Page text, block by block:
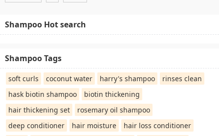
Shampoo Hot search
Shampoo Tags
soft curls coconut water harry's shampoo
rinses clean
hask biotin shampoo
biotin thickening
hair thickening set
rosemary oil shampoo
deep conditioner
hair moisture
hair loss conditioner